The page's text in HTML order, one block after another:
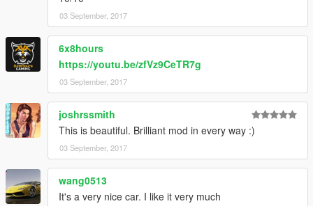
03 September, 2017
6x8hours
https://youtu.be/zfVz9CeTR7g
03 September, 2017
joshrssmith
This is beautiful. Brilliant mod in every way :)
03 September, 2017
wang0513
It's a very nice car. I like it very much